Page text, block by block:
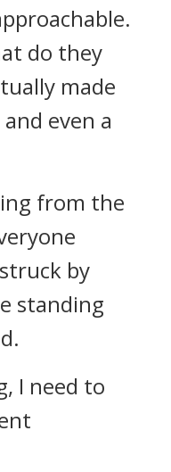
do they
made
even a
from the
by
standing
I need to